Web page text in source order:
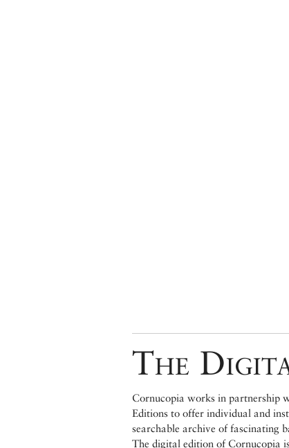
The
Cornucopia works in partnership
Editions to offer individual and
searchable archive of fascinating
The digital edition of Cornucopia